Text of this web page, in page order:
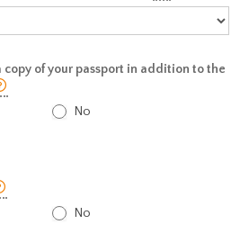
copy of your passport in addition to the
No
No